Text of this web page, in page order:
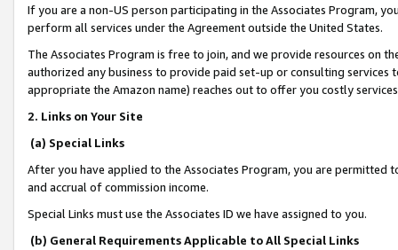
If you are a non-US person participating in the Associates Program,
perform all services under the Agreement outside the United States.
The Associates Program is free to join, and we provide resources on
authorized any business to provide paid set-up or consulting
appropriate the Amazon name) reaches out to offer you costly
2. Links on Your Site
(a) Special Links
After you have applied to the Associates Program, you are permitted
and accrual of commission income.
Special Links must use the Associates ID we have assigned to you.
(b) General Requirements Applicable to All Special Links